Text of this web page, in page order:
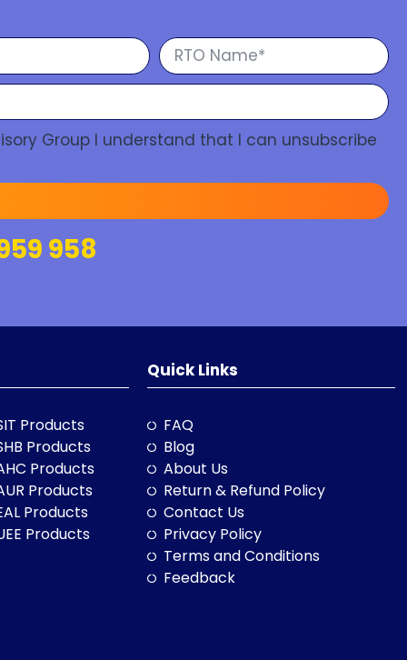
Group I understand that I can unsubscribe
958
Products
Products
Products
Products
Products
Products
Quick Links
FAQ
Blog
About Us
Return & Refund Policy
Contact Us
Privacy Policy
Terms and Conditions
Feedback